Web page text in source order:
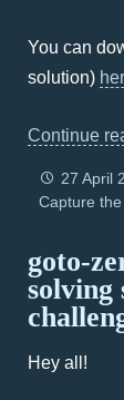
You can
solution)
Continue
27 April
Capture
goto-
solving
Hey all!